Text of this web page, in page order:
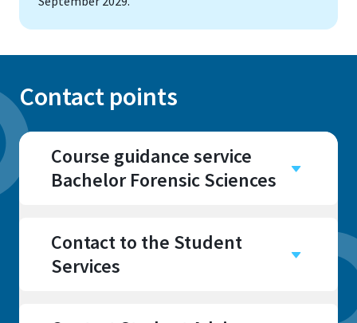
Contact points
Course guidance service
Bachelor Forensic Sciences
Rheinbach
I 210
Contact to the Student
Services